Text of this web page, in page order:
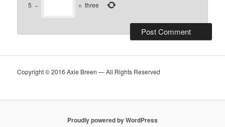
5 − = three
Copyright © 2016 Axie Breen — All Rights Reserved
Proudly powered by WordPress